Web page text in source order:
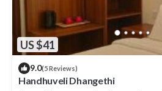
US $41
9.0(5 Reviews)
Handhuveli Dhangethi